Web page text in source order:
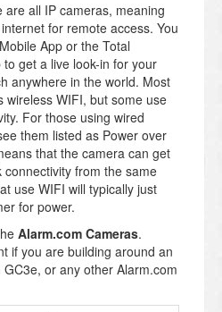
all IP cameras, meaning
for remote access. You
App or the Total
get a live look-in for your
anywhere in the world. Most
wireless WIFI, but some use
For those using wired
them listed as Power over
that the camera can get
from the same
use WIFI will typically just
for power.
Alarm.com Cameras.
if you are building around an
or any other Alarm.com